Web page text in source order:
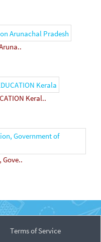
Keral..
Terms of Service